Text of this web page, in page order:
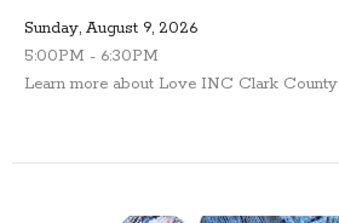
Sunday, August 9, 2026
5:00PM - 6:30PM
Learn more about Love INC Clark County